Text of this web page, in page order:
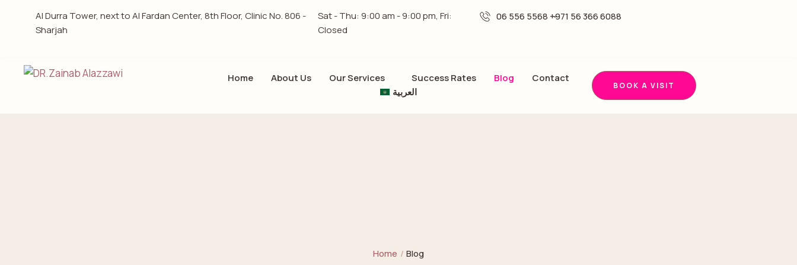
Al Durra Tower, next to Al Fardan Center, 8th Floor, Clinic No. 806 -
Sharjah
Sat - Thu: 9:00 am - 9:00 pm, Fri:
Closed
06 556 5568 -+971 56 366 6088
Home About Us Our Services Success Rates Blog
Contact
العربية
BOOK A VISIT
Home / Blog